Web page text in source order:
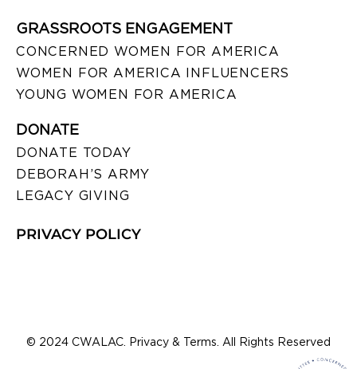
GRASSROOTS ENGAGEMENT
CONCERNED WOMEN FOR AMERICA
WOMEN FOR AMERICA INFLUENCERS
YOUNG WOMEN FOR AMERICA
DONATE
DONATE TODAY
DEBORAH’S ARMY
LEGACY GIVING
PRIVACY POLICY
© 2024 CWALAC. Privacy & Terms. All Rights Reserved